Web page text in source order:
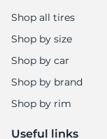
Shop all tires
Shop by size
Shop by car
Shop by brand
Shop by rim
Useful links